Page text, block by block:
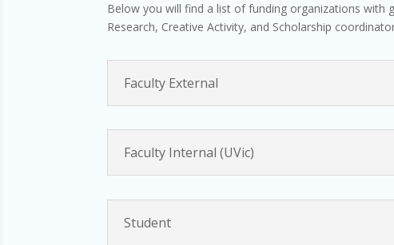
Below you will find a list of funding organizations
Research, Creative Activity, and Scholarship
Faculty External
Faculty Internal (UVic)
Student